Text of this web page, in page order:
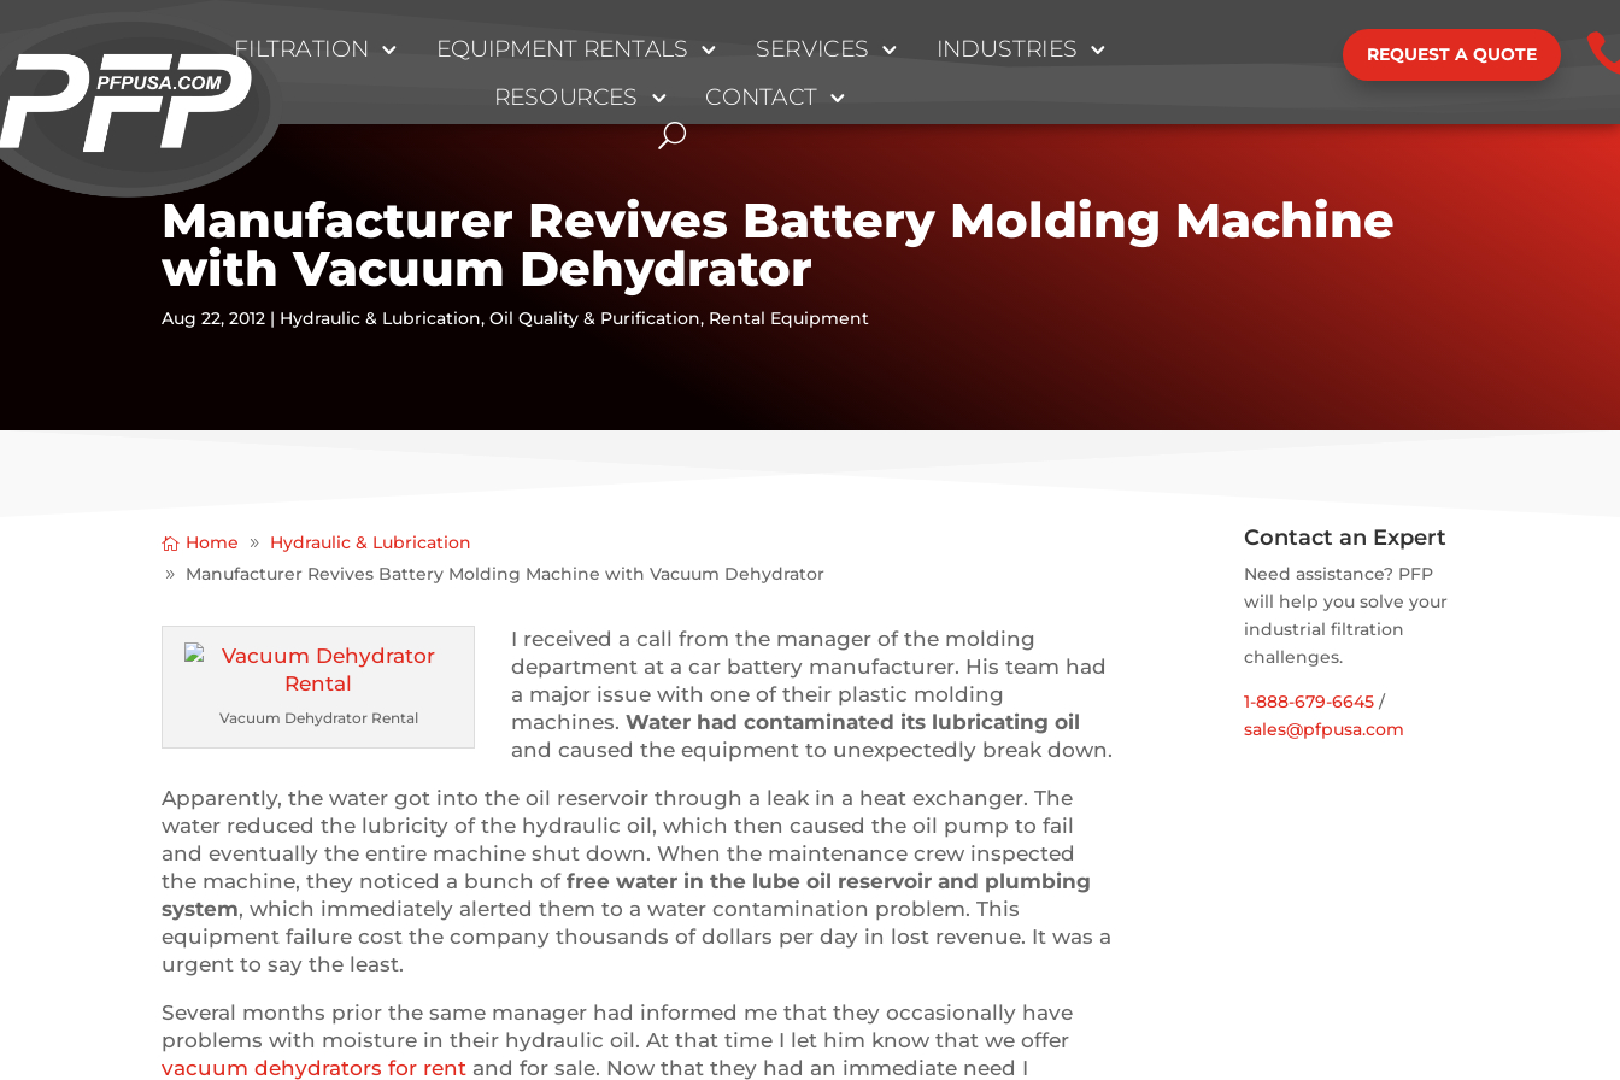
FILTRATION EQUIPMENT RENTALS SERVICES INDUSTRIES
RESOURCES CONTACT
REQUEST A QUOTE
Manufacturer Revives Battery Molding Machine
with Vacuum Dehydrator
Aug 22, 2012 | Hydraulic & Lubrication,Oil Quality & Purification, Rental Equipment
Home
Hydraulic & Lubrication
Manufacturer Revives Battery Molding Machine with Vacuum Dehydrator
Vacuum Dehydrator Rental
I received a call from the manager of the molding
department at a car battery manufacturer. His team had
a major issue with one of their plastic molding
machines.Water had contaminated its lubricating oil
and caused the equipment to unexpectedly break down.
Apparently, the water got into the oil reservoir through a leak in a heat exchanger. The
water reduced the lubricity of the hydraulic oil, which then caused the oil pump to fail
and eventually the entire machine shut down. When the maintenance crew inspected
the machine, they noticed a bunch offree water in the lube oil reservoir and plumbing
system, which immediately alerted them to a water contamination problem. This
equipment failure cost the company thousands of dollars per day in lost revenue. It was a
urgent to say the least.
Several months prior the same manager had informed me that they occasionally have
problems with moisture in their hydraulic oil. At that time I let him know that we offer
vacuum dehydrators for rent and for sale. Now that they had an immediate need I
Contact an Expert
Need assistance? PFP
will help you solve your
industrial filtration
challenges.
1-888-679-6645 /
sales@pfpusa.com